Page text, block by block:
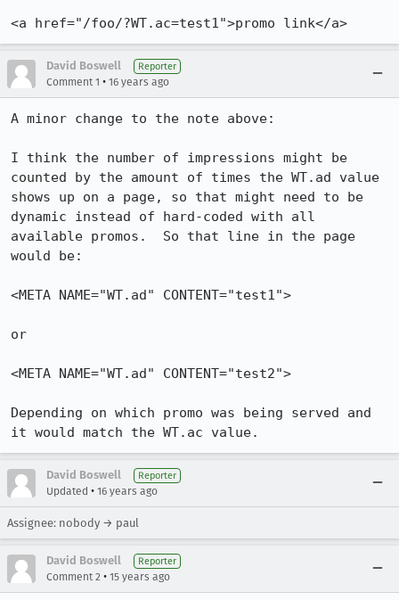
<a href="/foo/?WT.ac=test1">promo link</a>
David Boswell Reporter
Comment 1 • 16 years ago
A minor change to the note above:
I think the number of impressions might be
counted by the amount of times the WT.ad value
shows up on a page, so that might need to be
dynamic instead of hard-coded with all
available promos.  So that line in the page
would be:
<META NAME="WT.ad" CONTENT="test1">
or
<META NAME="WT.ad" CONTENT="test2">
Depending on which promo was being served and
it would match the WT.ac value.
David Boswell Reporter
Updated • 16 years ago
Assignee: nobody → paul
David Boswell Reporter
Comment 2 • 15 years ago